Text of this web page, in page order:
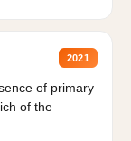
2021
of primary
of the